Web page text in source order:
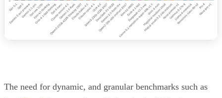
The need for dynamic, and granular benchmarks such as